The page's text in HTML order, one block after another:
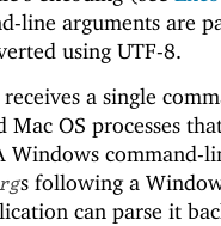
line arguments are
using UTF-8.
a single
OS processes
Windows command-
s following a
can parse it